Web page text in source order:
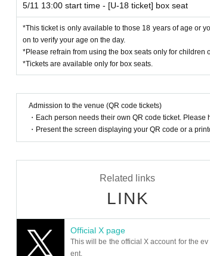
5/11 13:00 start time - [U-18 ticket] box seat
*This ticket is only available to those 18 years of age or
on to verify your age on the day.
*Please refrain from using the box seats only for children
*Tickets are available only for box seats.
Admission to the venue (QR code tickets)
・Each person needs their own QR code ticket.
・Present the screen displaying your QR code or a
Related links
LINK
Official X page
This will be the official X account for the ev
ent.